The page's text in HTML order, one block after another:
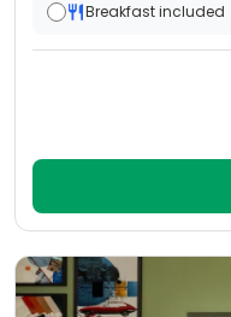
Breakfast included